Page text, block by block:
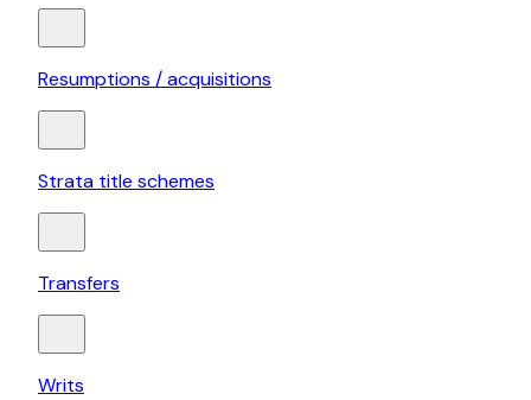
Resumptions / acquisitions
Strata title schemes
Transfers
Writs